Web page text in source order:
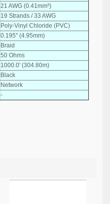
21 AWG (0.41mm²)
19 Strands / 33 AWG
Poly-Vinyl Chloride (PVC)
0.195" (4.95mm)
Braid
50 Ohms
1000.0' (304.80m)
Black
Network
-